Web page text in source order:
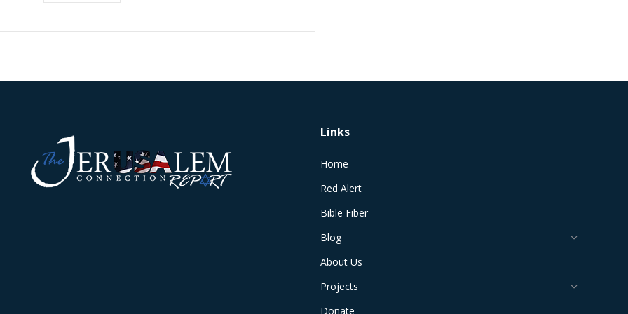
Links
Home
Red Alert
Bible Fiber
Blog
About Us
Projects
Donate